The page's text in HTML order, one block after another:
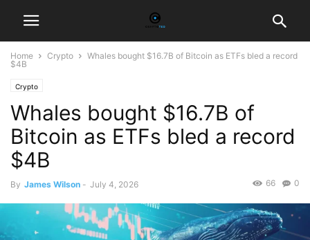
Home Crypto
Whales bought $16.7B of Bitcoin as ETFs bled a record
$4B
Crypto
Whales bought $16.7B of
Bitcoin as ETFs bled a record
$4B
By James Wilson - July 4, 2026 0
66